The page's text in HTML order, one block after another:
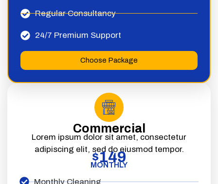
Regular Consultancy
24/7 Premium Support
Choose Package
Commercial
Lorem ipsum dolor sit amet, consectetur
adipiscing elit, sed do eiusmod tempor.
$149
MONTHLY
Monthly Cleaning